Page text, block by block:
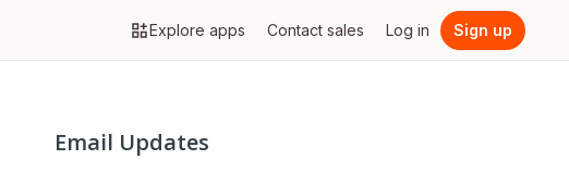
Explore apps Contact sales Log in Sign up
Email Updates